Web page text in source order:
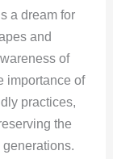
a dream for
and
of
importance of
practices,
the